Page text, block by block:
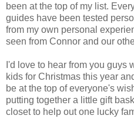
been at the top of my list.
guides have been tested
from my own personal
seen from Connor and our
I'd love to hear from you guys
kids for Christmas this year
be at the top of everyone's
putting together a little gift
closet to help out one lucky